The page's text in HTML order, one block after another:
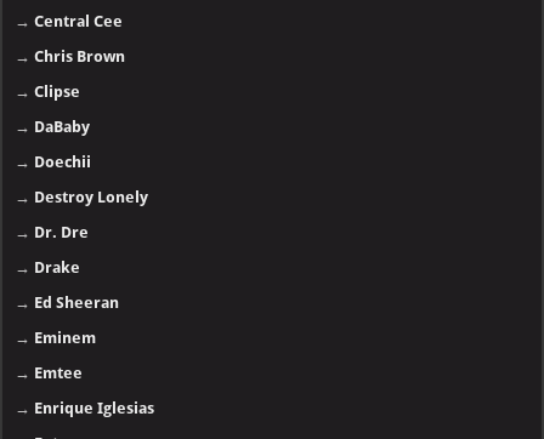
→Central Cee
→Chris Brown
→Clipse
→ DaBaby
→ Doechii
→ Destroy Lonely
→ Dr. Dre
→ Drake
→ Ed Sheeran
→ Eminem
→ Emtee
→ Enrique Iglesias